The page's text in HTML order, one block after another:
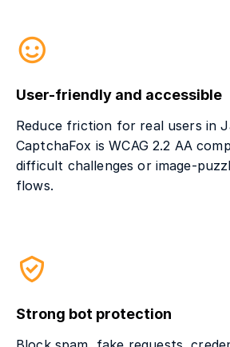
User-friendly and accessible
Reduce friction for real users in
CaptchaFox is WCAG 2.2 AA
difficult challenges or image-
flows.
Strong bot protection